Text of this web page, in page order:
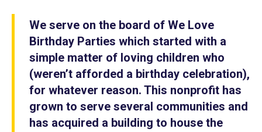
We serve on the board of We Love
Birthday Parties which started with a
simple matter of loving children who
(weren’t afforded a birthday celebration),
for whatever reason. This nonprofit has
grown to serve several communities and
has acquired a building to house the